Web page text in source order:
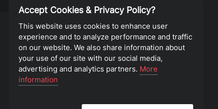
Accept Cookies & Privacy Policy?
This website uses cookies to enhance user
experience and to analyze performance and traffic
on our website. We also share information about
your use of our site with our social media,
advertising and analytics partners. More
information